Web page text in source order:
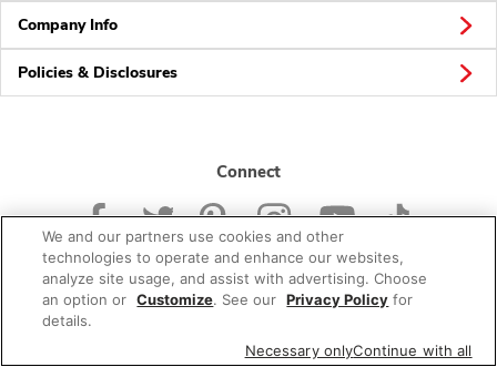
Company Info
Policies & Disclosures
Connect
© 2026 Albertsons Companies, Inc. All rights reserved.
We and our partners use cookies and other
technologies to operate and enhance our websites,
analyze site usage, and assist with advertising. Choose
an option or Customize. See our Privacy Policy for
details.
Necessary onlyContinue with all